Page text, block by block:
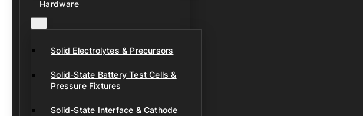
Hardware
Solid Electrolytes & Precursors
Solid-State Battery Test Cells &
Pressure Fixtures
Solid-State Interface & Cathode